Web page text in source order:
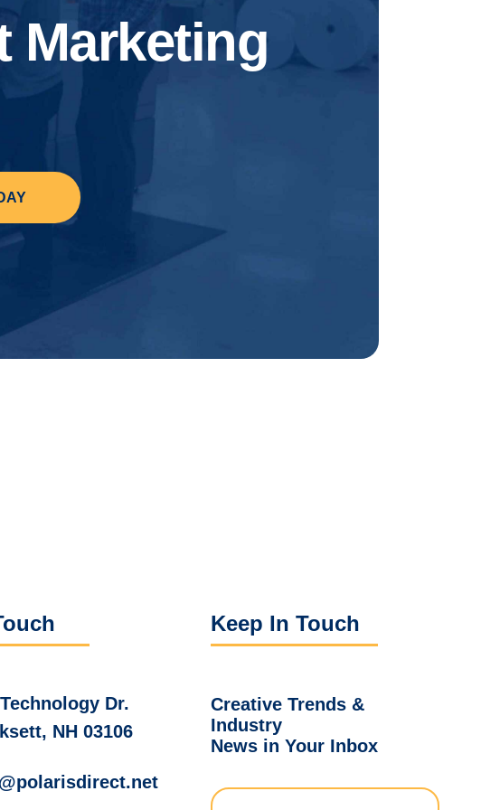
Marketing
Dr.
NH 03106
Keep In Touch
Creative Trends &
Industry
News in Your Inbox
Full